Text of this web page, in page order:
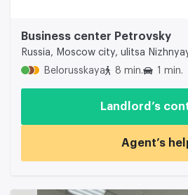
Business center Petrovsky
Russia, Moscow city, ulitsa
Belorusskaya
8 min. 1 min.
Landlord’s
Agent’s